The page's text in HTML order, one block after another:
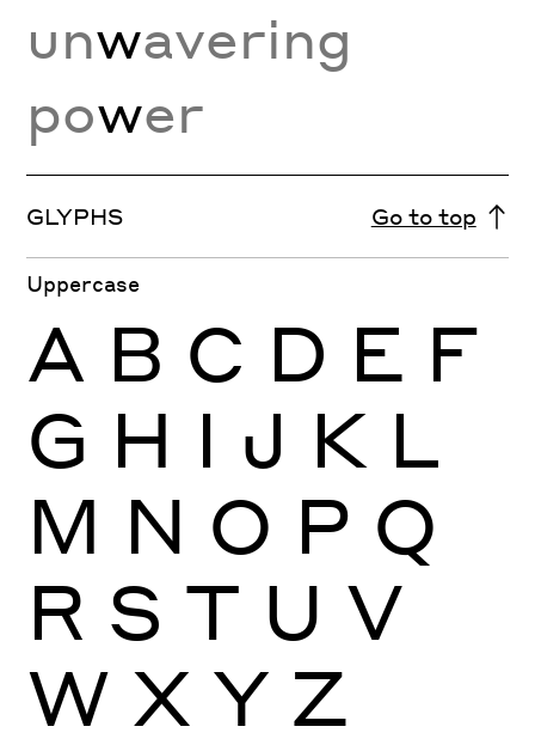
unwavering
power
GLYPHS Go to top
Uppercase
A B C D E F
G H I J K L
M N O P Q
R S T U V
W X Y Z